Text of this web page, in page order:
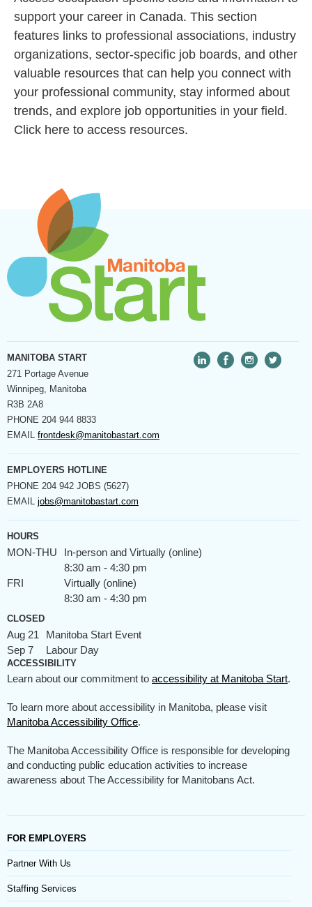
support your career in Canada. This section
features links to professional associations, industry
organizations, sector-specific job boards, and other
valuable resources that can help you connect with
your professional community, stay informed about
trends, and explore job opportunities in your field.
Click here to access resources.
MANITOBA START
271 Portage Avenue
Winnipeg, Manitoba
R3B 2A8
PHONE 204 944 8833
EMAIL frontdesk@manitobastart.com
EMPLOYERS HOTLINE
PHONE 204 942 JOBS (5627)
EMAIL jobs@manitobastart.com
HOURS
MON-THU
In-person and Virtually (online)
8:30 am - 4:30 pm
FRI
Virtually (online)
8:30 am - 4:30 pm
CLOSED
Aug 21
Manitoba Start Event
Sep 7
Labour Day
ACCESSIBILITY
Learn about our commitment to accessibility at Manitoba Start.
To learn more about accessibility in Manitoba, please visit
Manitoba Accessibility Office.
The Manitoba Accessibility Office is responsible for developing
and conducting public education activities to increase
awareness about The Accessibility for Manitobans Act.
FOR EMPLOYERS
Partner With Us
Staffing Services